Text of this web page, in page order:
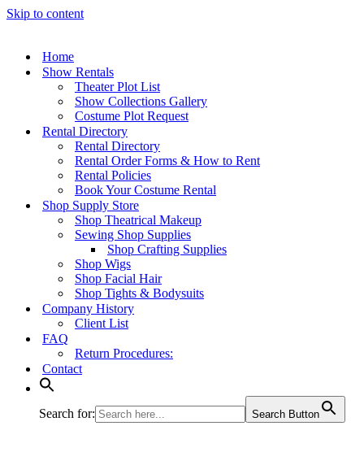
Skip to content
Home
Show Rentals
Theater Plot List
Show Collections Gallery
Costume Plot Request
Rental Directory
Rental Directory
Rental Order Forms & How to Rent
Rental Policies
Book Your Costume Rental
Shop Supply Store
Shop Theatrical Makeup
Sewing Shop Supplies
Shop Crafting Supplies
Shop Wigs
Shop Facial Hair
Shop Tights & Bodysuits
Company History
Client List
FAQ
Return Procedures:
Contact
Search for: Search Button